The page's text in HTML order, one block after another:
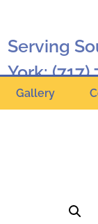
Serving
York:(717)
Hanover:
Gallery